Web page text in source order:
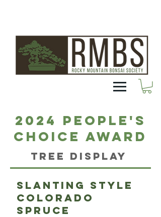
2024 People's
Choice Award
Tree Display
Slanting style
Colorado
Spruce